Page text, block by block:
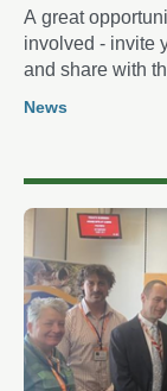
A great
involved - invite
and share with
News